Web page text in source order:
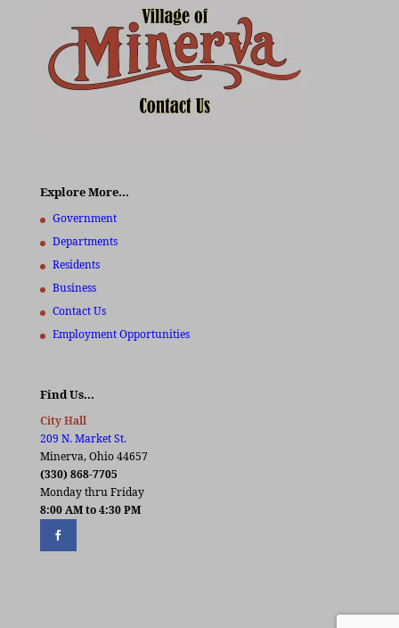
Explore More…
Government
Departments
Residents
Business
Contact Us
Employment Opportunities
Find Us…
City Hall
209 N. Market St.
Minerva, Ohio 44657
(330) 868-7705
Monday thru Friday
8:00 AM to 4:30 PM